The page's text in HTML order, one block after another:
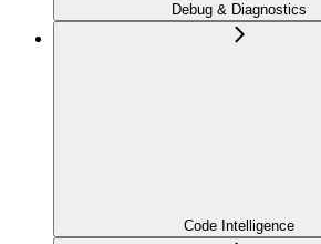
Debug & Diagnostics
Code Intelligence